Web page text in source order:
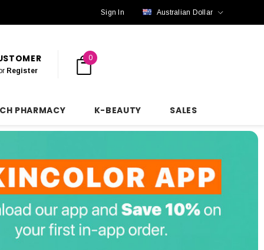
Sign In Australian Dollar
Register
0
PHARMACY K-BEAUTY SALES